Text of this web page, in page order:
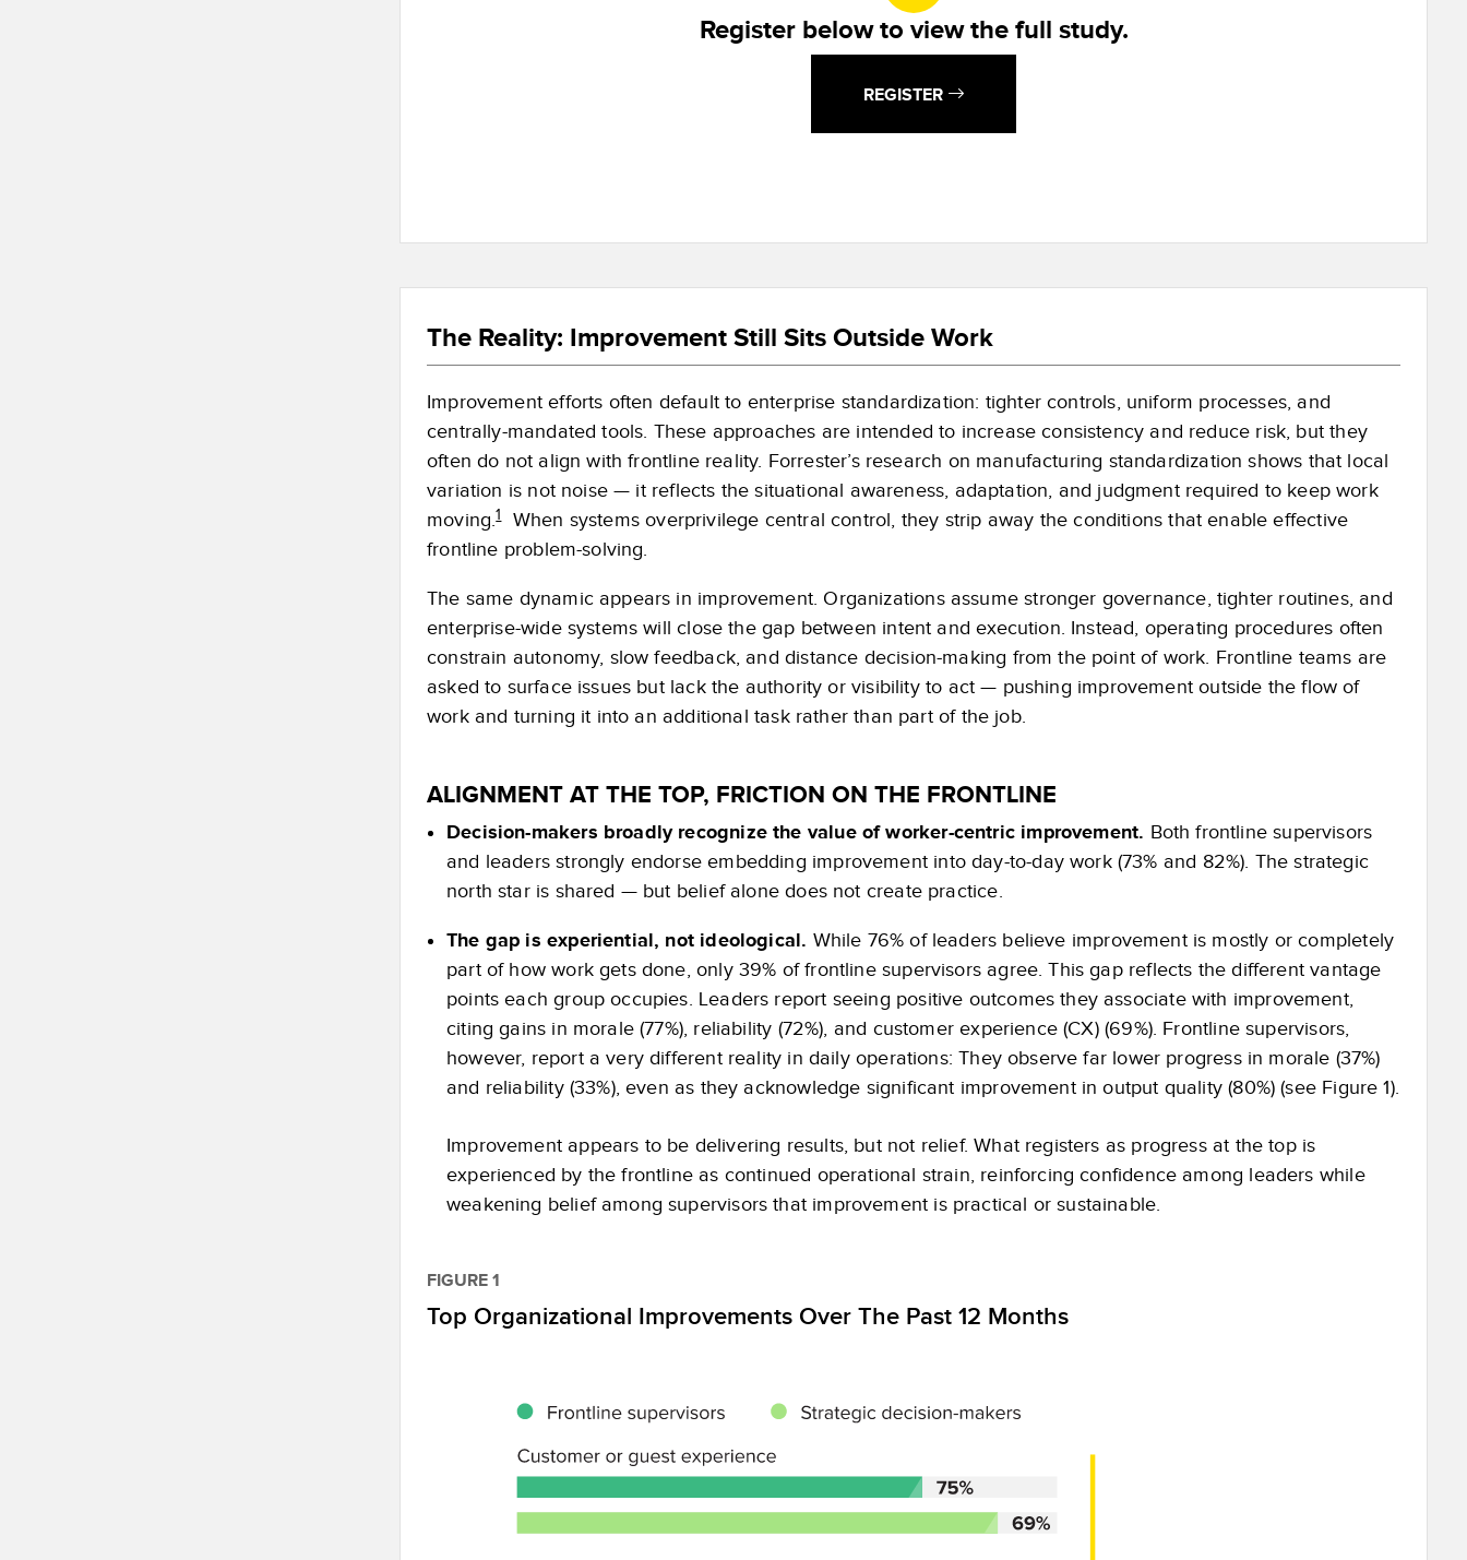
Register below to view the full study.
REGISTER
The Reality: Improvement Still Sits Outside Work
Improvement efforts often default to enterprise standardization: tighter controls, uniform processes, and
centrally-mandated tools. These approaches are intended to increase consistency and reduce risk, but they
often do not align with frontline reality. Forrester’s research on manufacturing standardization shows that local
variation is not noise — it reflects the situational awareness, adaptation, and judgment required to keep work
moving.1
When systems overprivilege central control, they strip away the conditions that enable effective
frontline problem-solving.
The same dynamic appears in improvement. Organizations assume stronger governance, tighter routines, and
enterprise-wide systems will close the gap between intent and execution. Instead, operating procedures often
constrain autonomy, slow feedback, and distance decision-making from the point of work. Frontline teams are
asked to surface issues but lack the authority or visibility to act — pushing improvement outside the flow of
work and turning it into an additional task rather than part of the job.
ALIGNMENT AT THE TOP, FRICTION ON THE FRONTLINE
Decision-makers broadly recognize the value of worker-centric improvement. Both frontline supervisors
and leaders strongly endorse embedding improvement into day-to-day work (73% and 82%). The strategic
north star is shared — but belief alone does not create practice.
The gap is experiential, not ideological. While 76% of leaders believe improvement is mostly or completely
part of how work gets done, only 39% of frontline supervisors agree. This gap reflects the different vantage
points each group occupies. Leaders report seeing positive outcomes they associate with improvement,
citing gains in morale (77%), reliability (72%), and customer experience (CX) (69%). Frontline supervisors,
however, report a very different reality in daily operations: They observe far lower progress in morale (37%)
and reliability (33%), even as they acknowledge significant improvement in output quality (80%) (see Figure 1).
Improvement appears to be delivering results, but not relief. What registers as progress at the top is
experienced by the frontline as continued operational strain, reinforcing confidence among leaders while
weakening belief among supervisors that improvement is practical or sustainable.
FIGURE 1
Top Organizational Improvements Over The Past 12 Months